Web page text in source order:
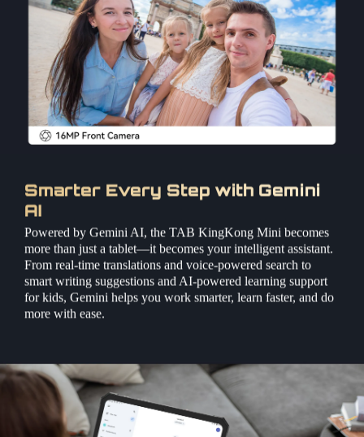
Smarter Every Step with Gemini
AI
Powered by Gemini AI, the TAB KingKong Mini becomes
more than just a tablet—it becomes your intelligent assistant.
From real-time translations and voice-powered search to
smart writing suggestions and AI-powered learning support
for kids, Gemini helps you work smarter, learn faster, and do
more with ease.